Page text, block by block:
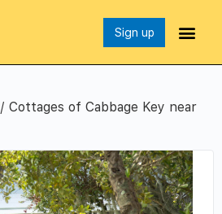
Sign up
/ Cottages of Cabbage Key near